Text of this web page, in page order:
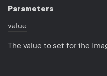
Parameters
value
The value to set for the